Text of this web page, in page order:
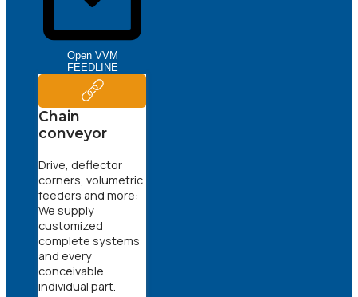
Open VVM
FEEDLINE
Chain
conveyor
Drive, deflector
corners, volumetric
feeders and more:
We supply
customized
complete systems
and every
conceivable
individual part.